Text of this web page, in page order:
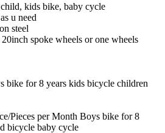
kids bike, baby cycle
u need
steel
spoke wheels or one wheels
bike for 8 years kids bicycle children
Pieces per Month Boys bike for 8
bicycle baby cycle